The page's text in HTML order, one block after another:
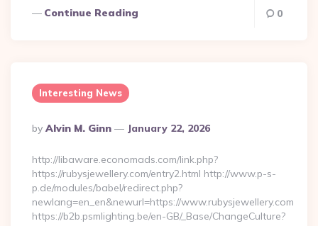
Continue Reading 0
Interesting News
Posted
By
By Alvin M. Ginn January 22, 2026
http://libaware.economads.com/link.php?
https://rubysjewellery.com/entry2.html http://www.p-s-
p.de/modules/babel/redirect.php?
newlang=en_en&newurl=https://www.rubysjewellery.com
https://b2b.psmlighting.be/en-GB/_Base/ChangeCulture?